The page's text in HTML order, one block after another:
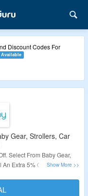
Discount Codes For
Available
Gear, Strollers, Car
Select From Baby Gear,
Extra 5% Off On Orders.